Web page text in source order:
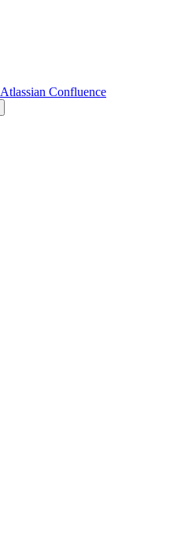
Atlassian Confluence